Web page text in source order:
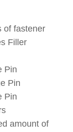
of fastener
Filler
Pin
Pin
Pin
amount of